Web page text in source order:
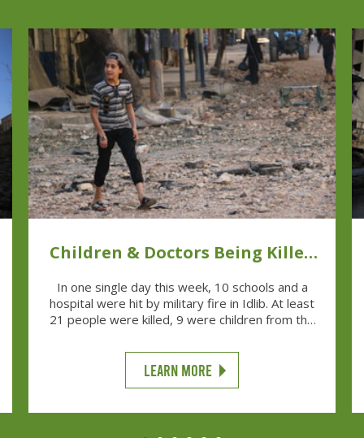
Children & Doctors Being Killed
In one single day this week, 10 schools and a
hospital were hit by military fire in Idlib. At least
21 people were killed, 9 were children from the
LEARN MORE